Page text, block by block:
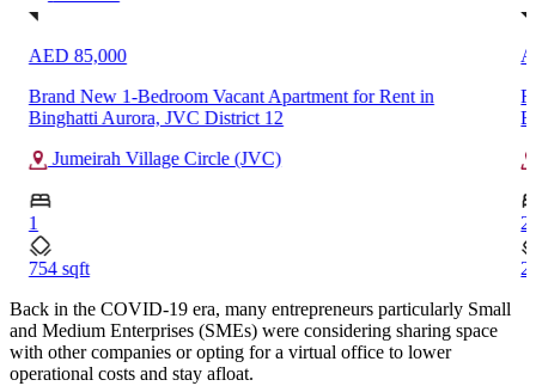
AED 380,000
Fully Furnished 2-Bedroom High Floor Apartment Rent in
Burj Khalifa, Downtown Dubai
Downtown Dubai
2
2038 sqft
1
Back in the COVID-19 era, many entrepreneurs particularly Small
and Medium Enterprises (SMEs) were considering sharing space
with other companies or opting for a virtual office to lower
operational costs and stay afloat.